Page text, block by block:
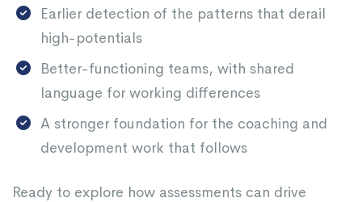
Earlier detection of the patterns that derail
high-potentials
Better-functioning teams, with shared
language for working differences
A stronger foundation for the coaching and
development work that follows
Ready to explore how assessments can drive